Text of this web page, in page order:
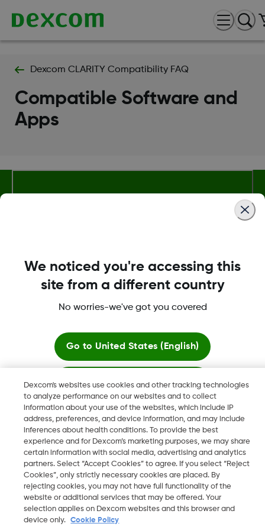
Dexcom CLARITY Compatibility FAQ
Compatible Software and
Apps
Terms & Policies
Dexcom, Dexcom Clarity, Dexcom Follow, Dexcom One,
Dexcom Share, Share are trademark or registered trademarks
in the U.S. and may be in other countries.
2026 Dexcom, Inc. All rights reserved.
Dexcom's websites use cookies and other tracking technologies
to analyze performance on our websites and to collect
information about your use of the websites, which include IP
address, preferences, and device information, and may include
inferences about health conditions. To provide the best
experience and for Dexcom’s marketing purposes, we may share
certain information with social media, advertising and analytics
partners. Select “Accept Cookies” to agree. If you select “Reject
Cookies”, only strictly necessary cookies are placed. By
rejecting cookies, you may not have full functionality of the
website or additional services that may be offered. Your
selection applies on Dexcom websites and this browser and
device only.
Cookie Policy
We noticed you're accessing this
site from a different country
No worries-we've got you covered
Go to United States (English)
Stay here
View global websites